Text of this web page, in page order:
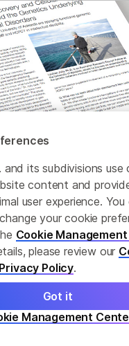
neurological
exome sequencing,
to identify gene variants
Read interview
and its subdivisions use
content and
user experience. You
your cookie
Cookie
please review our
Privacy Policy.
Management
Got it